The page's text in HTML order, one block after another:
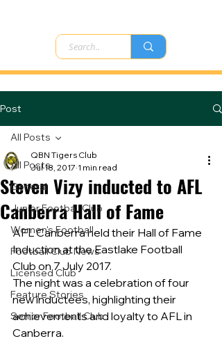
Post
All Posts
General
Junior Football Club
Women's Football
Football Club News
Licensed Club
Feature Stories
Senior Football Club
All Posts
Steven Vizy inducted to AFL
Canberra Hall of Fame
QBN Tigers Club
Jul 18, 2017 1 min read
AFL Canberra held their Hall of Fame
Induction at the Eastlake Football
Club on 7 July 2017.
The night was a celebration of four
new inductees, highlighting their
achievements and loyalty to AFL in
Canberra.